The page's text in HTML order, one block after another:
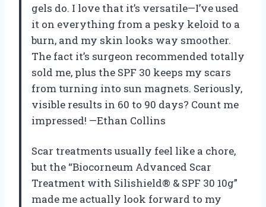
gels do. I love that it’s versatile—I’ve used
it on everything from a pesky keloid to a
burn, and my skin looks way smoother.
The fact it’s surgeon recommended totally
sold me, plus the SPF 30 keeps my scars
from turning into sun magnets. Seriously,
visible results in 60 to 90 days? Count me
impressed! —Ethan Collins
Scar treatments usually feel like a chore,
but the “Biocorneum Advanced Scar
Treatment with Silishield® & SPF 30 10g”
made me actually look forward to my